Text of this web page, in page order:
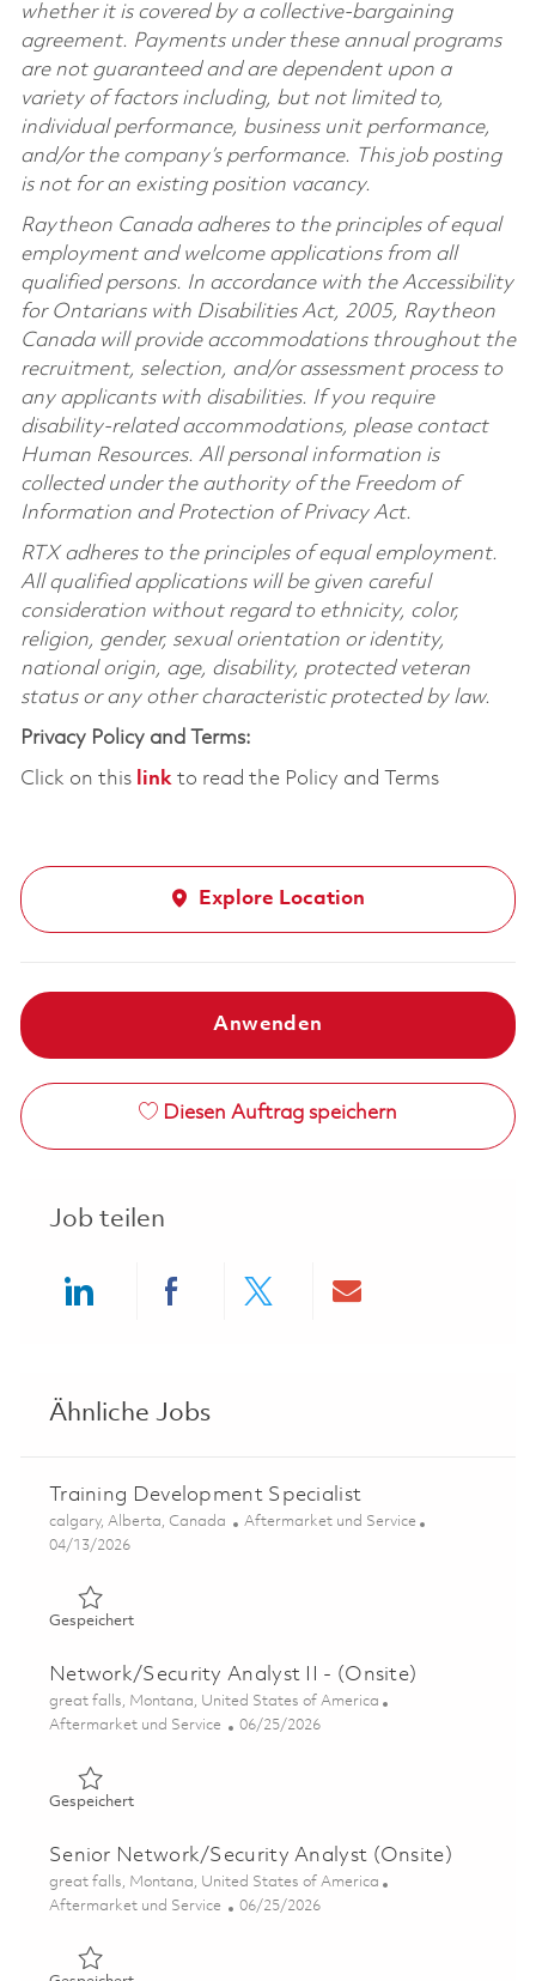
whether it is covered by a collective-bargaining
agreement. Payments under these annual programs
are not guaranteed and are dependent upon a
variety of factors including, but not limited to,
individual performance, business unit performance,
and/or the company’s performance. This job posting
is not for an existing position vacancy.
Raytheon Canada adheres to the principles of equal
employment and welcome applications from all
qualified persons. In accordance with the Accessibility
for Ontarians with Disabilities Act, 2005, Raytheon
Canada will provide accommodations throughout the
recruitment, selection, and/or assessment process to
any applicants with disabilities. If you require
disability-related accommodations, please contact
Human Resources. All personal information is
collected under the authority of the Freedom of
Information and Protection of Privacy Act.
RTX adheres to the principles of equal employment.
All qualified applications will be given careful
consideration without regard to ethnicity, color,
religion, gender, sexual orientation or identity,
national origin, age, disability, protected veteran
status or any other characteristic protected by law.
Privacy Policy and Terms:
Click on this linkto read the Policy and Terms
Explore Location
Anwenden
Diesen Auftrag speichern
Job teilen
Ähnliche Jobs
Training Development Specialist
Ort
calgary, Alberta, Canada Kategorie
Aftermarket und Service
Posted Date
04/13/2026
GespeichertGespeichert Training Development Specialist 01837860
Network/Security Analyst II - (Onsite)
Ort
great falls, Montana, United States of America
Kategorie
Aftermarket und Service Posted Date
06/25/2026
GespeichertGespeichert Network/Security Analyst II - (Onsite)
Senior Network/Security Analyst (Onsite)
Ort
great falls, Montana, United States of America
Kategorie
Aftermarket und Service Posted Date
06/25/2026